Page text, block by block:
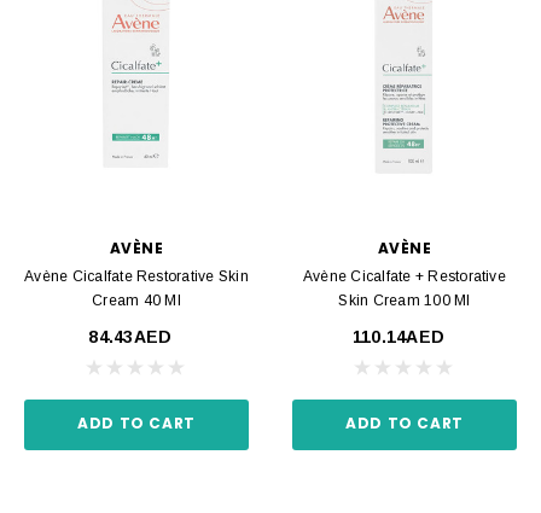
AVÈNE
Avène Cicalfate Restorative Skin
Cream 40 Ml
84.43AED
ADD TO CART
AVÈNE
Avène Cicalfate + Restorative
Skin Cream 100 Ml
110.14AED
ADD TO CART